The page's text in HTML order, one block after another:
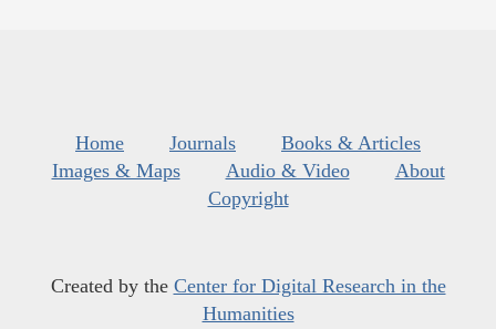
Home Journals
Books & Articles
Images & Maps
Audio & Video
About
Copyright
Created by the Center for Digital Research in the
Humanities